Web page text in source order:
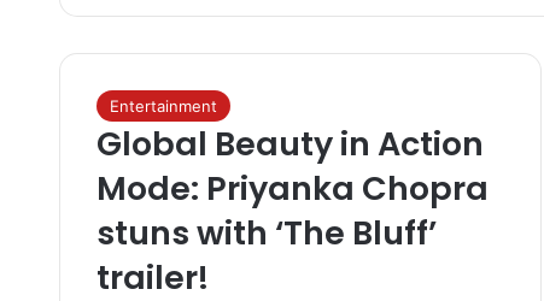
Entertainment
Global Beauty in Action
Mode: Priyanka Chopra
stuns with ‘The Bluff’
trailer!